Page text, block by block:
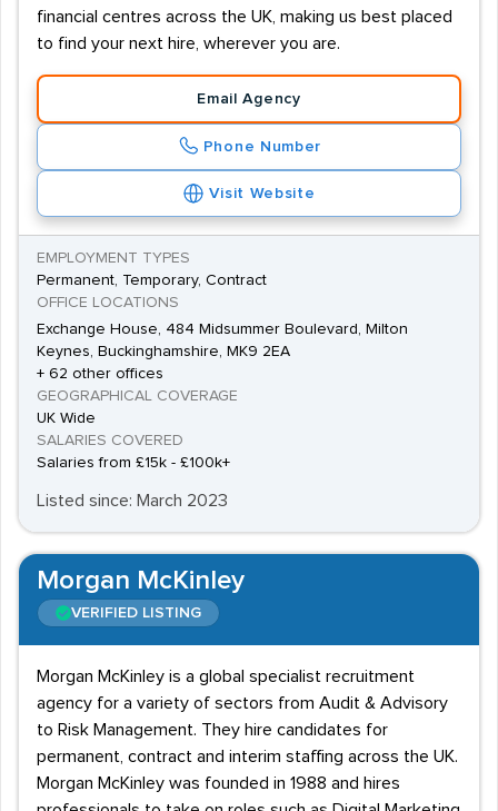
financial centres across the UK, making us best placed
to find your next hire, wherever you are.
Email Agency
Phone Number
Visit Website
EMPLOYMENT TYPES
Permanent, Temporary, Contract
OFFICE LOCATIONS
Exchange House, 484 Midsummer Boulevard, Milton
Keynes, Buckinghamshire, MK9 2EA
+ 62 other offices
GEOGRAPHICAL COVERAGE
UK Wide
SALARIES COVERED
Salaries from £15k - £100k+
Listed since: March 2023
Morgan McKinley
VERIFIED LISTING
Morgan McKinley is a global specialist recruitment
agency for a variety of sectors from Audit & Advisory
to Risk Management. They hire candidates for
permanent, contract and interim staffing across the UK.
Morgan McKinley was founded in 1988 and hires